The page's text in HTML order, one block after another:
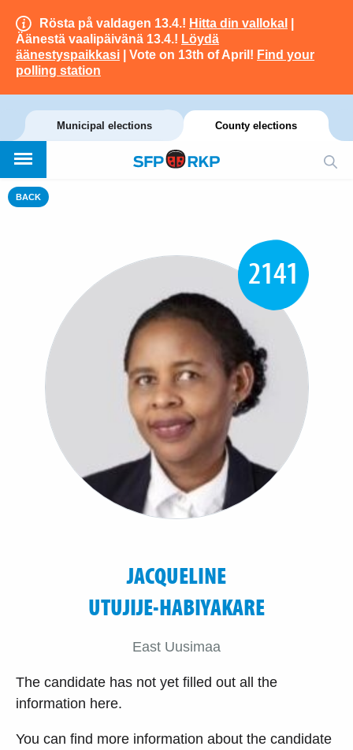
Rösta på valdagen 13.4.! Hitta din vallokal
Äänestä vaalipäivänä 13.4.! Löydä
äänestyspaikkasi | Vote on 13th of April! Find your
polling station
Municipal elections County elections
BACK
2141
JACQUELINE
UTUJIJE-HABIYAKARE
East Uusimaa
The candidate has not yet filled out all the
information here.
You can find more information about the candidate